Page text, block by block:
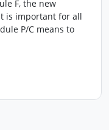
F, the new
is important for all
P/C means to